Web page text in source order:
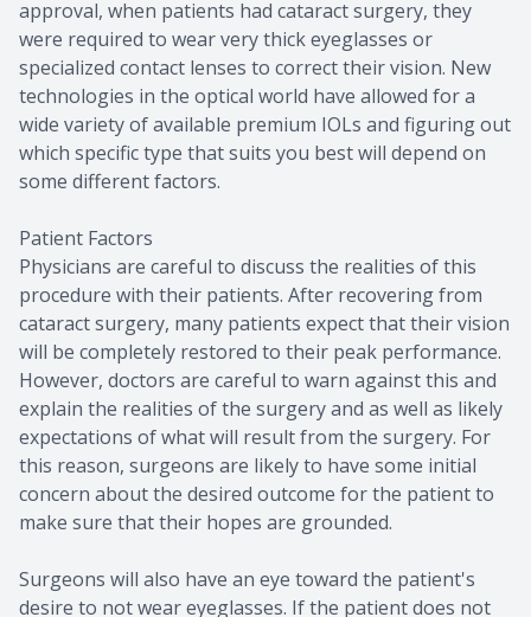
approval, when patients had cataract surgery, they
were required to wear very thick eyeglasses or
specialized contact lenses to correct their vision. New
technologies in the optical world have allowed for a
wide variety of available premium IOLs and figuring out
which specific type that suits you best will depend on
some different factors.
Patient Factors
Physicians are careful to discuss the realities of this
procedure with their patients. After recovering from
cataract surgery, many patients expect that their vision
will be completely restored to their peak performance.
However, doctors are careful to warn against this and
explain the realities of the surgery and as well as likely
expectations of what will result from the surgery. For
this reason, surgeons are likely to have some initial
concern about the desired outcome for the patient to
make sure that their hopes are grounded.
Surgeons will also have an eye toward the patient's
desire to not wear eyeglasses. If the patient does not